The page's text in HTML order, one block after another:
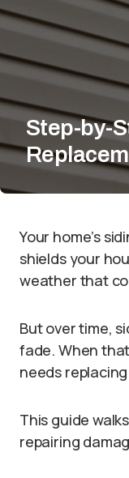
Step-by-
Your home’s
shields your
weather that
But over time,
fade. When
needs
This guide
repairing